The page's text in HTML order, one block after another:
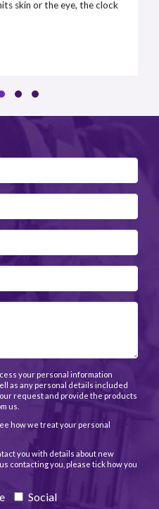
skin or the eye, the clock
your personal information
as any personal details included
request and provide the products
us.
how we treat your personal
you with details about new
contacting you, please tick how you
Social